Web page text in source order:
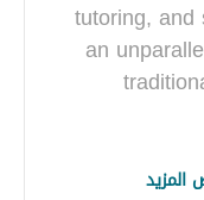
tutoring,
an
المزيد